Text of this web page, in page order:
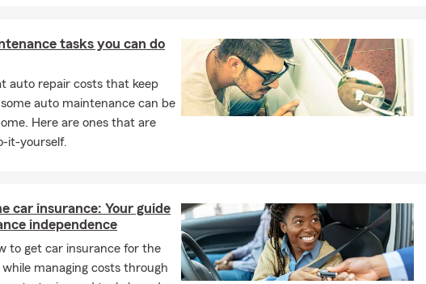
tasks you can do
auto repair costs that keep
auto maintenance can be
Here are ones that are
it-yourself.
car insurance: Your guide
independence
to get car insurance for the
managing costs through